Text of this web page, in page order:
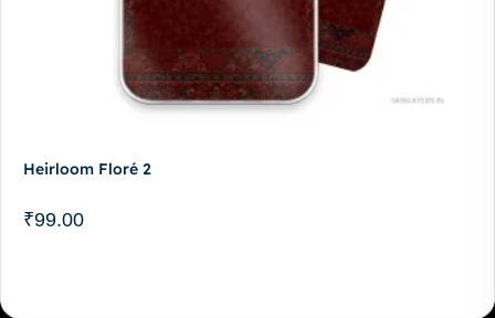
Heirloom Floré 2
₹99.00